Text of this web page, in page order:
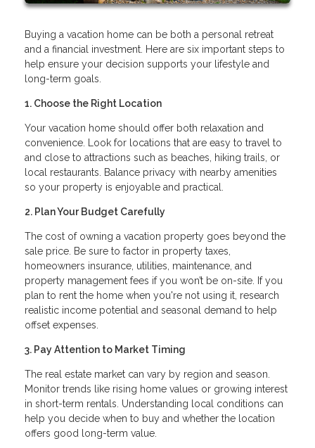
Buying a vacation home can be both a personal retreat
and a financial investment. Here are six important steps to
help ensure your decision supports your lifestyle and
long-term goals.
1. Choose the Right Location
Your vacation home should offer both relaxation and
convenience. Look for locations that are easy to travel to
and close to attractions such as beaches, hiking trails, or
local restaurants. Balance privacy with nearby amenities
so your property is enjoyable and practical.
2. Plan Your Budget Carefully
The cost of owning a vacation property goes beyond the
sale price. Be sure to factor in property taxes,
homeowners insurance, utilities, maintenance, and
property management fees if you won’t be on-site. If you
plan to rent the home when you're not using it, research
realistic income potential and seasonal demand to help
offset expenses.
3. Pay Attention to Market Timing
The real estate market can vary by region and season.
Monitor trends like rising home values or growing interest
in short-term rentals. Understanding local conditions can
help you decide when to buy and whether the location
offers good long-term value.